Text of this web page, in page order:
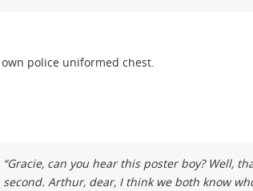
police uniformed chest.
“Gracie, can you hear this poster boy? Well,
second. Arthur, dear, I think we both know